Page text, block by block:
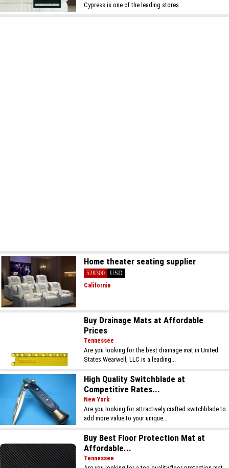
Cypress is one of the leading stores...
Home theater seating supplier
528300
USD
California
Buy Drainage Mats at Affordable
Prices
Tennessee
Are you looking for the best drainage mat in United
States Wearwell, LLC is a leading...
High Quality Switchblade at
Competitive Rates...
New York
Are you looking for attractively crafted switchblade to
add more value to your unique...
Buy Best Floor Protection Mat at
Affordable...
Tennessee